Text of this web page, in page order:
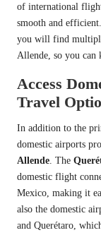
of international
smooth and
you will find
Allende, so you can
Access
Travel
In addition to the
domestic airports
Allende . The
domestic flight
Mexico, making it
also the domestic
and Querétaro,